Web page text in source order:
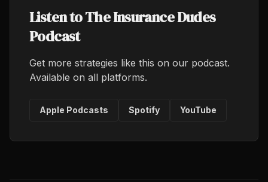
Listen to The Insurance Dudes
Podcast
Get more strategies like this on our podcast.
Available on all platforms.
Apple Podcasts Spotify YouTube